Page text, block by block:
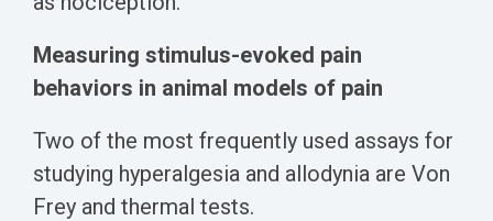
Measuring stimulus-evoked pain
behaviors in animal models of pain
Two of the most frequently used assays for
studying hyperalgesia and allodynia are Von
Frey and thermal tests.